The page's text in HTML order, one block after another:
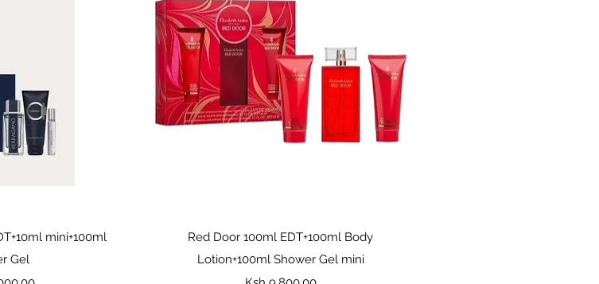
mini+100ml
Gel
Quick View
Red Door 100ml EDT+100ml Body
Lotion+100ml Shower Gel mini